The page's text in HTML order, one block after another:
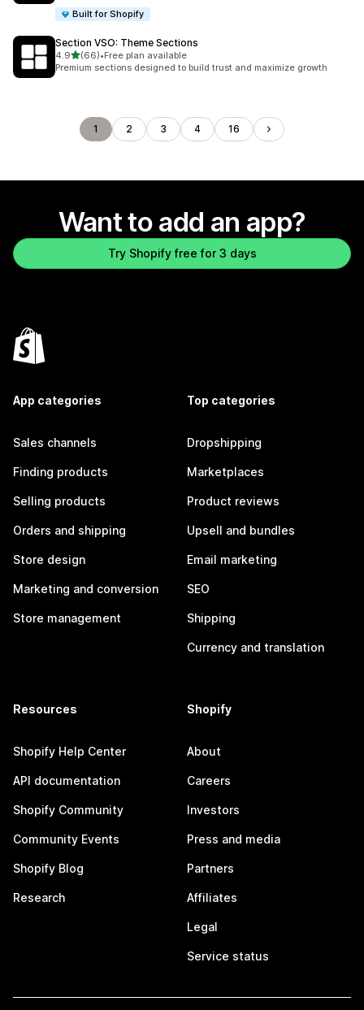
Built for Shopify
Section VSO: Theme Sections
4.9out of 5 stars
(66)
66 total reviews
•Free plan available
Premium sections designed to build trust and maximize growth
1 2 3 4 16
Want to add an app?
Try Shopify free for 3 days
App categories
Sales channels
Finding products
Selling products
Orders and shipping
Store design
Marketing and conversion
Store management
Top categories
Dropshipping
Marketplaces
Product reviews
Upsell and bundles
Email marketing
SEO
Shipping
Currency and translation
Resources
Shopify Help Center
API documentation
Shopify Community
Community Events
Shopify Blog
Research
Shopify
About
Careers
Investors
Press and media
Partners
Affiliates
Legal
Service status